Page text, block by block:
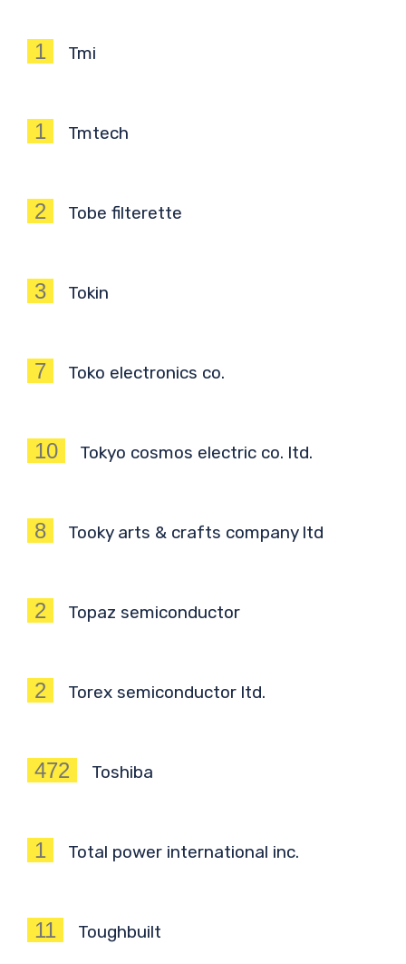
1 Tmi
1 Tmtech
2 Tobe filterette
3 Tokin
7 Toko electronics co.
10 Tokyo cosmos electric co. ltd.
8 Tooky arts & crafts company ltd
2 Topaz semiconductor
2 Torex semiconductor ltd.
472 Toshiba
1 Total power international inc.
11 Toughbuilt